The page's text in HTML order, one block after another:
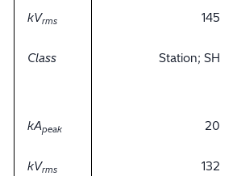
kVrms 145
Class Station; SH
kApeak 20
kVrms
132